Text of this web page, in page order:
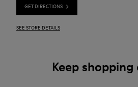
GET DIRECTIONS
SEE STORE DETAILS
Keep shopping